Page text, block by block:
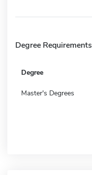
Degree Requirements
Degree
Master's Degrees